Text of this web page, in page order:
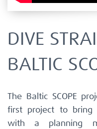
DIVE
BALTIC
The Baltic SCOPE
first project to bring
with a planning